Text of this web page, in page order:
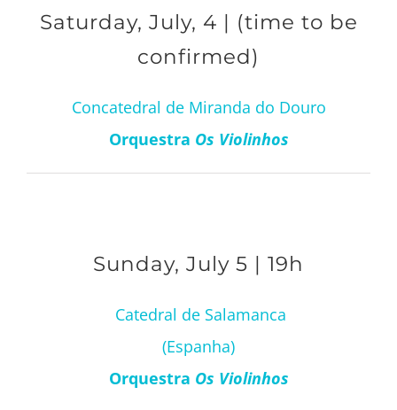
Saturday, July, 4 | (time to be
confirmed)
Concatedral de Miranda do Douro
Orquestra Os Violinhos
Sunday, July 5 | 19h
Catedral de Salamanca
(Espanha)
Orquestra Os Violinhos